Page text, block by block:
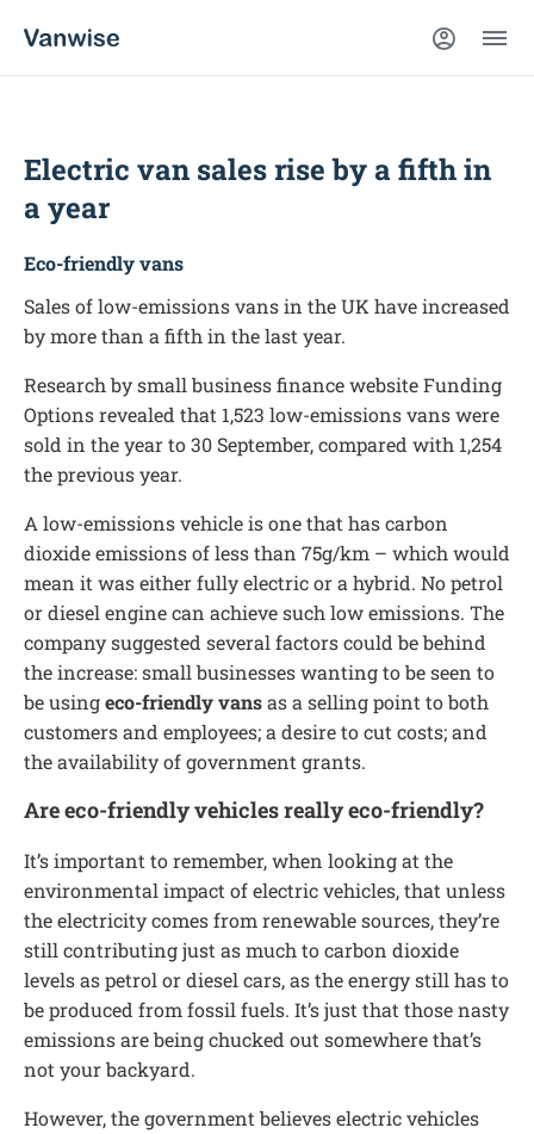
Electric van sales rise by a fifth in
a year
Eco-friendly vans
Sales of low-emissions vans in the UK have increased
by more than a fifth in the last year.
Research by small business finance website Funding
Options revealed that 1,523 low-emissions vans were
sold in the year to 30 September, compared with 1,254
the previous year.
A low-emissions vehicle is one that has carbon
dioxide emissions of less than 75g/km – which would
mean it was either fully electric or a hybrid. No petrol
or diesel engine can achieve such low emissions. The
company suggested several factors could be behind
the increase: small businesses wanting to be seen to
be usingeco-friendly vansas a selling point to both
customers and employees; a desire to cut costs; and
the availability of government grants.
Are eco-friendly vehicles really eco-friendly?
It’s important to remember, when looking at the
environmental impact of electric vehicles, that unless
the electricity comes from renewable sources, they’re
still contributing just as much to carbon dioxide
levels as petrol or diesel cars, as the energy still has to
be produced from fossil fuels. It’s just that those nasty
emissions are being chucked out somewhere that’s
not your backyard.
However, the government believes electric vehicles